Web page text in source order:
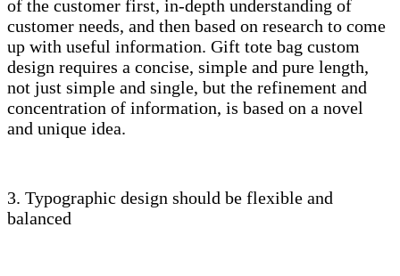
of the customer first, in-depth understanding of
customer needs, and then based on research to come
up with useful information. Gift tote bag custom
design requires a concise, simple and pure length,
not just simple and single, but the refinement and
concentration of information, is based on a novel
and unique idea.
3. Typographic design should be flexible and
balanced